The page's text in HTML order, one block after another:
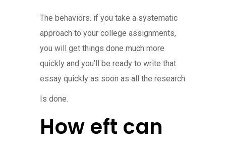
The behaviors. if you take a systematic
approach to your college assignments,
you will get things done much more
quickly and you’ll be ready to write that
essay quickly as soon as all the research
Is done.
How eft can